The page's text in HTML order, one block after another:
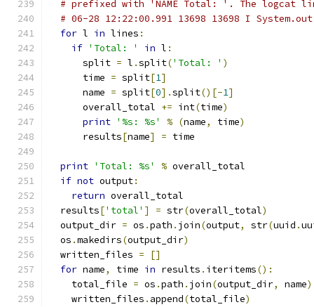
# prefixed with 'NAME Total: '. The logcat
# 06-28 12:22:00.991 13698 13698 I
for l in lines :
if 'Total: ' in l :
      split
= l .split('Total: ' )
      time
= split[1]
      name
= split[0].split()[-1]
      overall_total
+= int(time)
print '%s: %s' % (name, time)
      results
[name] = time
print 'Total: %s' % overall_total
if not output:
return overall_total
  results
['total' ] = str(overall_total)
  output_dir
= os .path . join(output, str(uuid .
  os
.makedirs(output_dir)
  written_files
=
[]
for name, time in results . iteritems():
    total_file
= os .path . join(output_dir, name)
    written_files
. append(total_file)